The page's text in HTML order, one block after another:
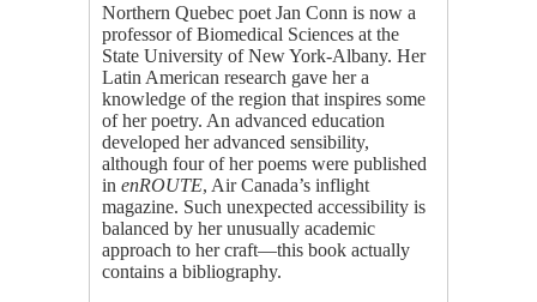
Northern Quebec poet Jan Conn is now a
professor of Biomedical Sciences at the
State University of New York-Albany. Her
Latin American research gave her a
knowledge of the region that inspires some
of her poetry. An advanced education
developed her advanced sensibility,
although four of her poems were published
in enROUTE, Air Canada’s inflight
magazine. Such unexpected accessibility is
balanced by her unusually academic
approach to her craft—this book actually
contains a bibliography.